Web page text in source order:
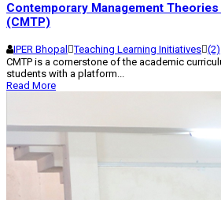
Contemporary Management
(CMTP)
IPER Bhopal Teaching Learning Initiatives (2)
CMTP is a cornerstone of the academic
students with a platform...
Read More